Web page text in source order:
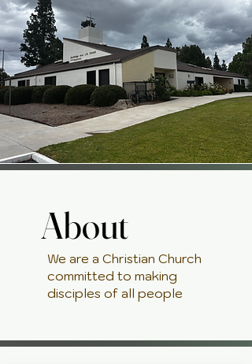
About
About
We are a Christian Church
committed to making
disciples of all people